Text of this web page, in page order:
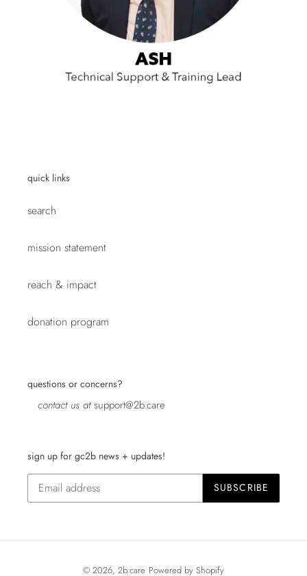
quick links
search
mission statement
reach & impact
donation program
questions or concerns?
contact us atsupport@2b.care
sign up for gc2b news + updates!
SUBSCRIBE
© 2026, 2b.care Powered by Shopify